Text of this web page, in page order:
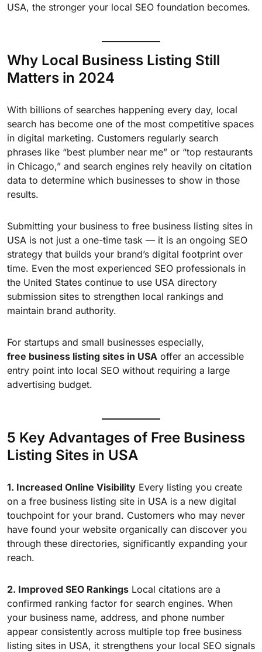
USA, the stronger your local SEO foundation becomes.
Why Local Business Listing Still
Matters in 2024
With billions of searches happening every day, local
search has become one of the most competitive spaces
in digital marketing. Customers regularly search
phrases like “best plumber near me” or “top restaurants
in Chicago,” and search engines rely heavily on citation
data to determine which businesses to show in those
results.
Submitting your business to free business listing sites in
USA is not just a one-time task — it is an ongoing SEO
strategy that builds your brand’s digital footprint over
time. Even the most experienced SEO professionals in
the United States continue to use USA directory
submission sites to strengthen local rankings and
maintain brand authority.
For startups and small businesses especially,
free business listing sites in USA offer an accessible
entry point into local SEO without requiring a large
advertising budget.
5 Key Advantages of Free Business
Listing Sites in USA
1. Increased Online Visibility Every listing you create
on a free business listing site in USA is a new digital
touchpoint for your brand. Customers who may never
have found your website organically can discover you
through these directories, significantly expanding your
reach.
2. Improved SEO Rankings Local citations are a
confirmed ranking factor for search engines. When
your business name, address, and phone number
appear consistently across multiple top free business
listing sites in USA, it strengthens your local SEO signals